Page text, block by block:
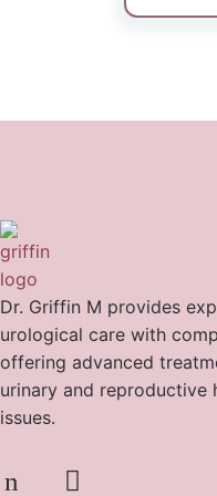
pre-
Dr. Griffin M provides
urological care with
offering advanced
urinary and reproductive
issues.